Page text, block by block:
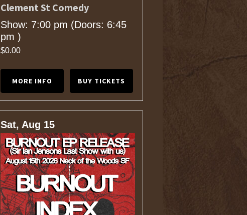
Clement St Comedy
Show: 7:00 pm (Doors: 6:45
pm )
$0.00
MORE INFO BUY TICKETS
Sat, Aug 15